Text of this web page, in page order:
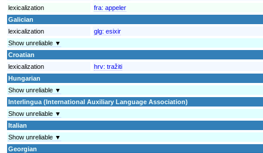
lexicalization
fra: appeler
Galician
lexicalization
glg: esixir
Show unreliable ▼
Croatian
lexicalization
hrv: tražiti
Hungarian
Show unreliable ▼
Interlingua (International Auxiliary Language Association)
Show unreliable ▼
Italian
Show unreliable ▼
Georgian